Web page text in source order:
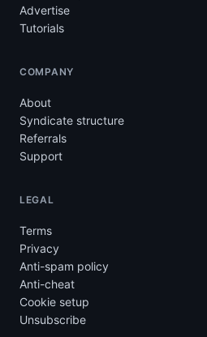
Advertise
Tutorials
COMPANY
About
Syndicate structure
Referrals
Support
LEGAL
Terms
Privacy
Anti-spam policy
Anti-cheat
Cookie setup
Unsubscribe